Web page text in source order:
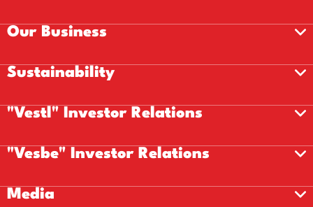
Our Business
Sustainability
"Vestl" Investor Relations
"Vesbe" Investor Relations
Media